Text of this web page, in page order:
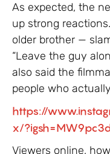
As expected, the
up strong
older brother —
“Leave the guy
also said the
people who
https://
x/
Viewers online,